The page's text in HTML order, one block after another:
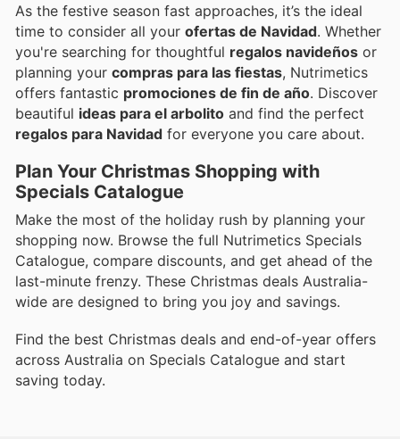
As the festive season fast approaches, it’s the ideal
time to consider all your ofertas de Navidad. Whether
you're searching for thoughtful regalos navideños or
planning your compras para las fiestas, Nutrimetics
offers fantastic promociones de fin de año. Discover
beautiful ideas para el arbolito and find the perfect
regalos para Navidad for everyone you care about.
Plan Your Christmas Shopping with
Specials Catalogue
Make the most of the holiday rush by planning your
shopping now. Browse the full Nutrimetics Specials
Catalogue, compare discounts, and get ahead of the
last-minute frenzy. These Christmas deals Australia-
wide are designed to bring you joy and savings.
Find the best Christmas deals and end-of-year offers
across Australia on Specials Catalogue and start
saving today.